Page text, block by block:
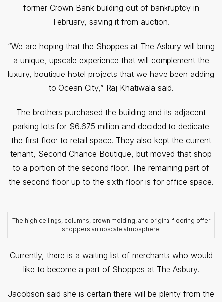
former Crown Bank building out of bankruptcy in
February, saving it from auction.
“We are hoping that the Shoppes at The Asbury will bring
a unique, upscale experience that will complement the
luxury, boutique hotel projects that we have been adding
to Ocean City,” Raj Khatiwala said.
The brothers purchased the building and its adjacent
parking lots for $6.675 million and decided to dedicate
the first floor to retail space. They also kept the current
tenant, Second Chance Boutique, but moved that shop
to a portion of the second floor. The remaining part of
the second floor up to the sixth floor is for office space.
The high ceilings, columns, crown molding, and original flooring offer
shoppers an upscale atmosphere.
Currently, there is a waiting list of merchants who would
like to become a part of Shoppes at The Asbury.
Jacobson said she is certain there will be plenty from the